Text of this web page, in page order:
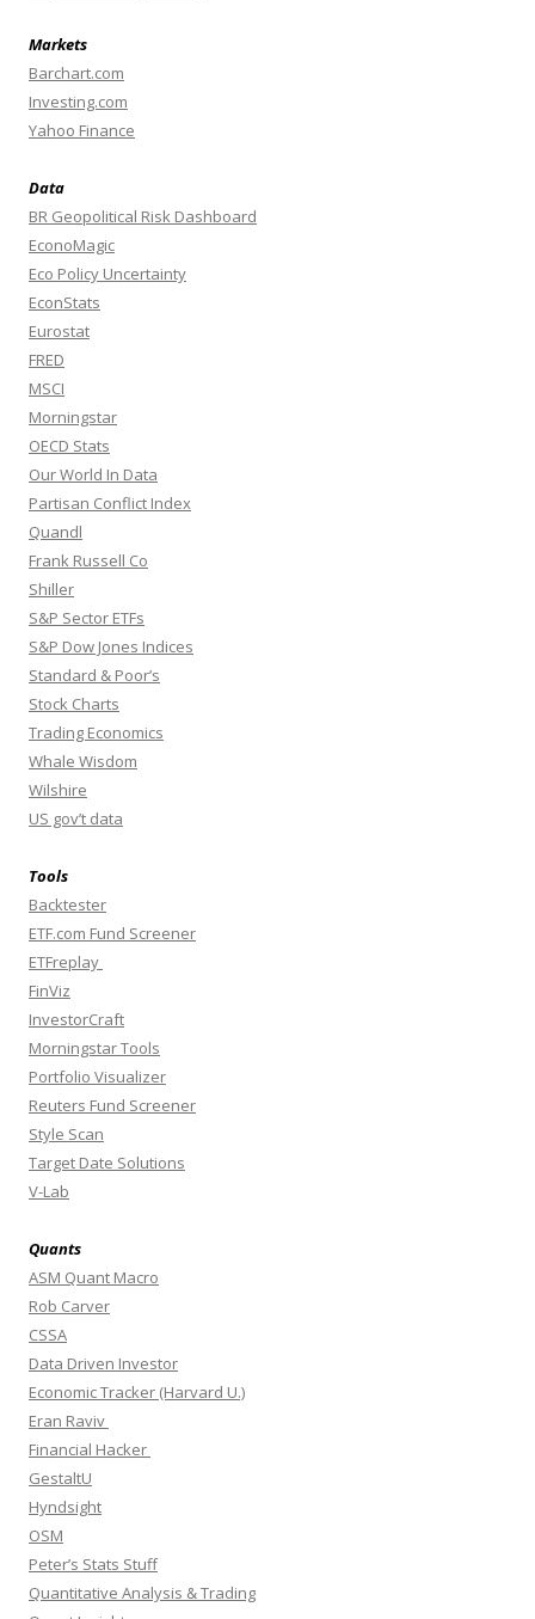
Markets
Barchart.com
Investing.com
Yahoo Finance
Data
BR Geopolitical Risk Dashboard
EconoMagic
Eco Policy Uncertainty
EconStats
Eurostat
FRED
MSCI
Morningstar
OECD Stats
Our World In Data
Partisan Conflict Index
Quandl
Frank Russell Co
Shiller
S&P Sector ETFs
S&P Dow Jones Indices
Standard & Poor’s
Stock Charts
Trading Economics
Whale Wisdom
Wilshire
US gov’t data
Tools
Backtester
ETF.com Fund Screener
ETFreplay
FinViz
InvestorCraft
Morningstar Tools
Portfolio Visualizer
Reuters Fund Screener
Style Scan
Target Date Solutions
V-Lab
Quants
ASM Quant Macro
Rob Carver
CSSA
Data Driven Investor
Economic Tracker (Harvard U.)
Eran Raviv
Financial Hacker
GestaltU
Hyndsight
OSM
Peter’s Stats Stuff
Quantitative Analysis & Trading